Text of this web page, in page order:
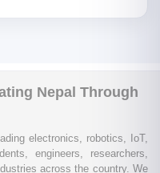
Nepal Through
electronics, robotics, IoT,
engineers, researchers,
across the country. We